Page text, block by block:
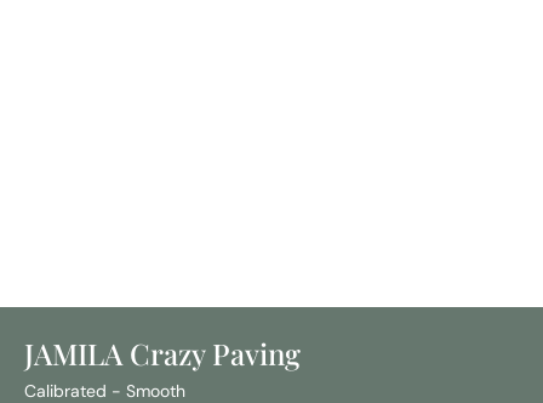
JAMILA Crazy Paving
Calibrated - Smooth